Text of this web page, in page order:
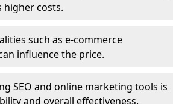
higher costs.
such as e-commerce
influence the price.
SEO and online marketing tools is
and overall effectiveness.